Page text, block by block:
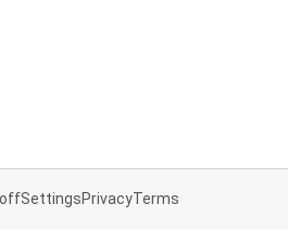
SettingsPrivacyTerms